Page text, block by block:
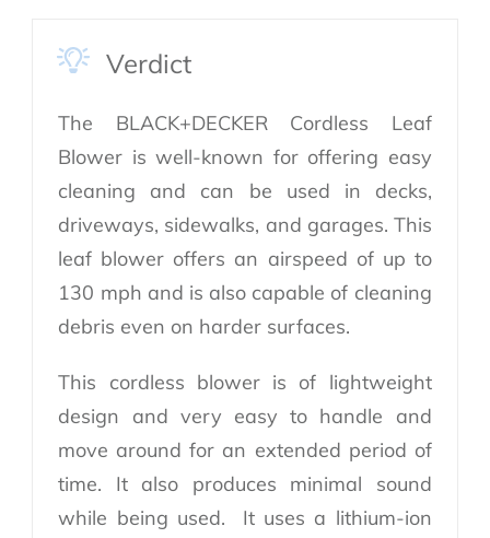
Verdict
The BLACK+DECKER Cordless Leaf
Blower is well-known for offering easy
cleaning and can be used in decks,
driveways, sidewalks, and garages. This
leaf blower offers an airspeed of up to
130 mph and is also capable of cleaning
debris even on harder surfaces.
This cordless blower is of lightweight
design and very easy to handle and
move around for an extended period of
time. It also produces minimal sound
while being used. It uses a lithium-ion